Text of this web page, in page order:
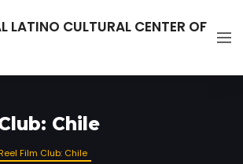
LATINO CULTURAL CENTER OF
Chile
Reel Film Club: Chile